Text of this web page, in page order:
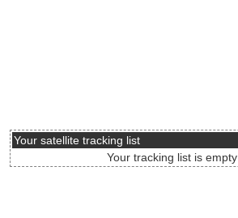
Your satellite tracking list
Your tracking list is empty